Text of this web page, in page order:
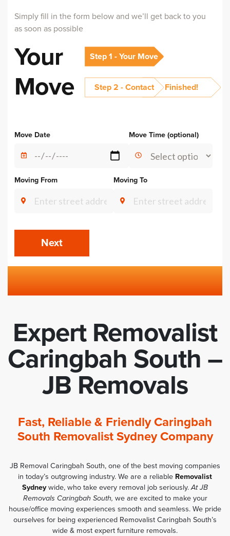
Simply fill in the form below and we’ll get back to you
as soon as possible
Your
Move
Step 1 - Your Move
Step 2 - Contact Finished!
Move Date Move Time (optional)
Moving From Moving To
Next
Expert Removalist
Caringbah South –
JB Removals
Fast, Reliable & Friendly Caringbah
South Removalist Sydney Company
JB Removal Caringbah South, one of the best moving companies
in today’s outgrowing industry. We are a reliable Removalist
Sydneywide, who take every removal job seriously.At JB
Removals Caringbah South, we are excited to make your
house/office moving experiences smooth and seamless. We pride
ourselves for being experienced Removalist Caringbah South’s
wide & most expert furniture removals.